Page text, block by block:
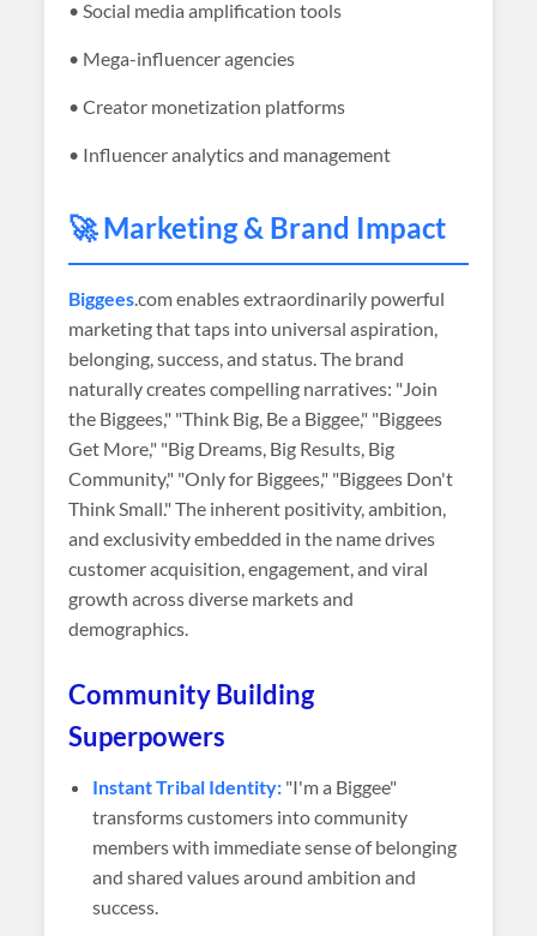
• Social media amplification tools
• Mega-influencer agencies
• Creator monetization platforms
• Influencer analytics and management
🚀 Marketing & Brand Impact
Biggees.com enables extraordinarily powerful
marketing that taps into universal aspiration,
belonging, success, and status. The brand
naturally creates compelling narratives: "Join
the Biggees," "Think Big, Be a Biggee," "Biggees
Get More," "Big Dreams, Big Results, Big
Community," "Only for Biggees," "Biggees Don't
Think Small." The inherent positivity, ambition,
and exclusivity embedded in the name drives
customer acquisition, engagement, and viral
growth across diverse markets and
demographics.
Community Building
Superpowers
Instant Tribal Identity: "I'm a Biggee"
transforms customers into community
members with immediate sense of belonging
and shared values around ambition and
success.